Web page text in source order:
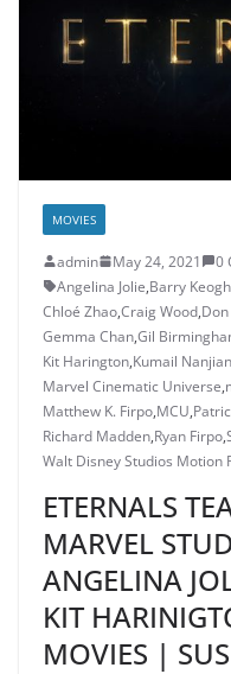
MOVIES
admin May 24, 2021
0
Angelina Jolie,Barry
Chloé Zhao,Craig Wood,
Gemma Chan,Gil
Kit Harington,Kumail
Marvel Cinematic Universe,
Matthew K. Firpo,MCU,
Richard Madden,Ryan Firpo,
Walt Disney Studios Motion
ETERNALS
MARVEL
ANGELINA
KIT
MOVIES |